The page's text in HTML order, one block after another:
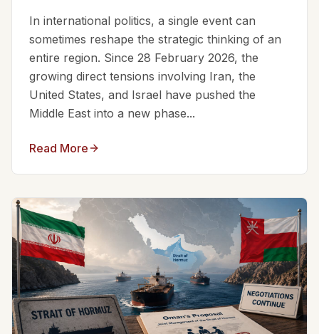
In international politics, a single event can
sometimes reshape the strategic thinking of an
entire region. Since 28 February 2026, the
growing direct tensions involving Iran, the
United States, and Israel have pushed the
Middle East into a new phase...
Read More